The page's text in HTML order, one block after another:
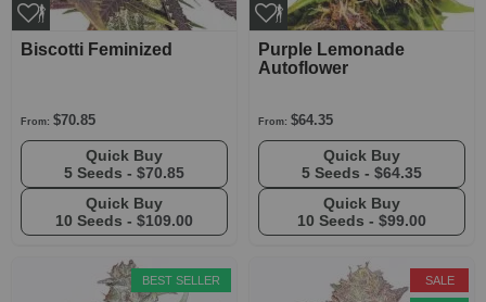
Biscotti Feminized
From: $70.85
5 Seeds - $70.85
10 Seeds - $109.00
Purple Lemonade
Autoflower
From: $64.35
5 Seeds - $64.35
10 Seeds - $99.00
BEST SELLER SALE